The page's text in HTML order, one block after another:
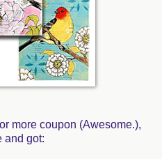
more coupon (Awesome.),
and got: